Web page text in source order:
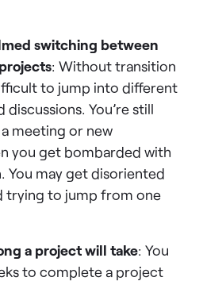
switching between
: Without transition
to jump into different
You’re still
meeting or new
you get bombarded with
You may get disoriented
trying to jump from one
a project will take: You
to complete a project